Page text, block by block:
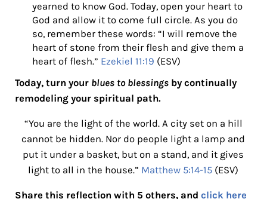
yearned to know God. Today, open your heart to
God and allow it to come full circle. As you do
so, remember these words:“I will remove the
heart of stone from their flesh and give them a
heart of flesh.” Ezekiel 11:19 (ESV)
Today, turn your blues to blessingsby continually
remodeling your spiritual path.
“You are the light of the world. A city set on a hill
cannot be hidden. Nor do people light a lamp and
put it under a basket, but on a stand, and it gives
light to all in the house.” Matthew 5:14-15 (ESV)
Share this reflection with 5 others, and click here